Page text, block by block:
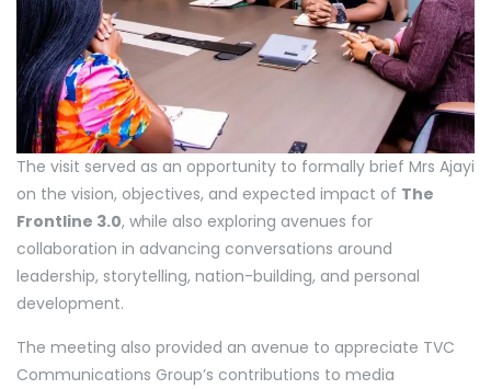
The visit served as an opportunity to formally brief Mrs Ajayi
on the vision, objectives, and expected impact of The
Frontline 3.0, while also exploring avenues for
collaboration in advancing conversations around
leadership, storytelling, nation-building, and personal
development.
The meeting also provided an avenue to appreciate TVC
Communications Group’s contributions to media